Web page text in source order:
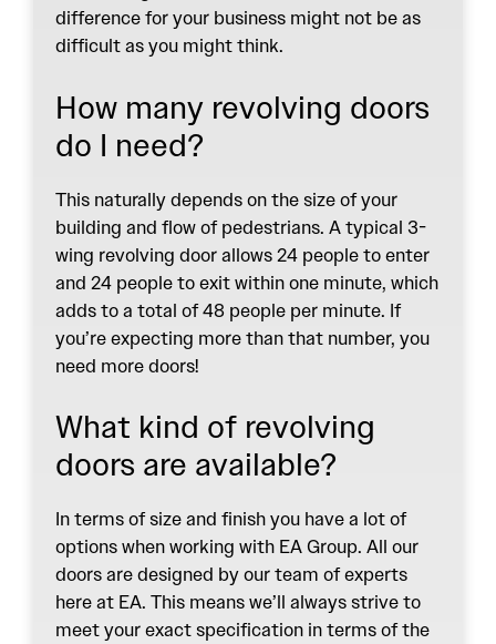
difference for your business might not be as
difficult as you might think.
How many revolving doors
do I need?
This naturally depends on the size of your
building and flow of pedestrians. A typical 3-
wing revolving door allows 24 people to enter
and 24 people to exit within one minute, which
adds to a total of 48 people per minute. If
you’re expecting more than that number, you
need more doors!
What kind of revolving
doors are available?
In terms of size and finish you have a lot of
options when working with EA Group. All our
doors are designed by our team of experts
here at EA. This means we’ll always strive to
meet your exact specification in terms of the